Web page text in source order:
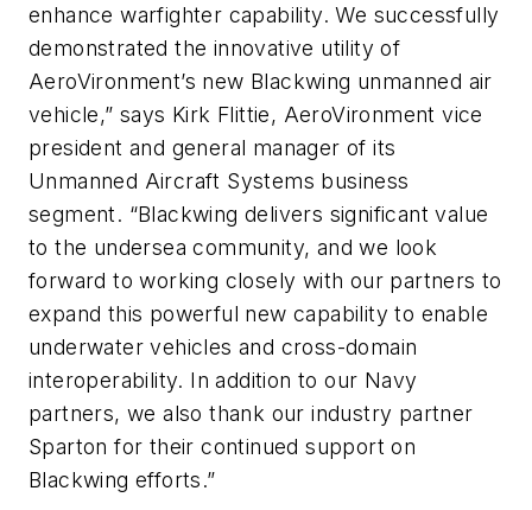
enhance warfighter capability. We successfully
demonstrated the innovative utility of
AeroVironment’s new Blackwing unmanned air
vehicle,” says Kirk Flittie, AeroVironment vice
president and general manager of its
Unmanned Aircraft Systems business
segment. “Blackwing delivers significant value
to the undersea community, and we look
forward to working closely with our partners to
expand this powerful new capability to enable
underwater vehicles and cross-domain
interoperability. In addition to our Navy
partners, we also thank our industry partner
Sparton for their continued support on
Blackwing efforts.”